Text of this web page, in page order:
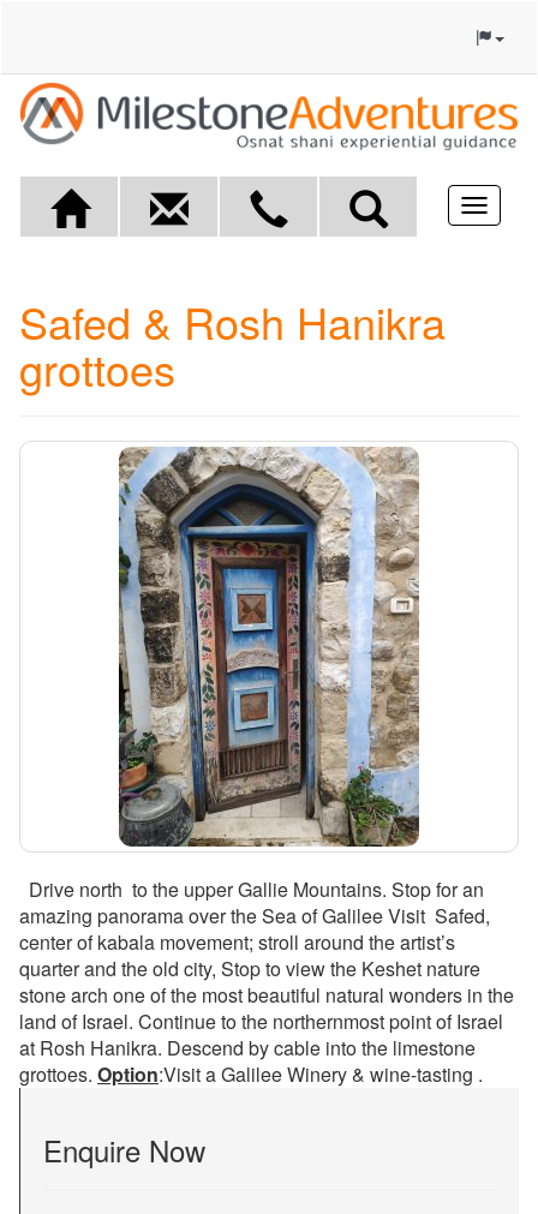
Toggle
Safed & Rosh Hanikra
grottoes
Drive north to the upper Gallie Mountains. Stop for an
amazing panorama over the Sea of Galilee Visit Safed,
center of kabala movement; stroll around the artist’s
quarter and the old city, Stop to view the Keshet nature
stone arch one of the most beautiful natural wonders in the
land of Israel. Continue to the northernmost point of Israel
at Rosh Hanikra. Descend by cable into the limestone
grottoes. Option:Visit a Galilee Winery & wine-tasting .
Enquire Now